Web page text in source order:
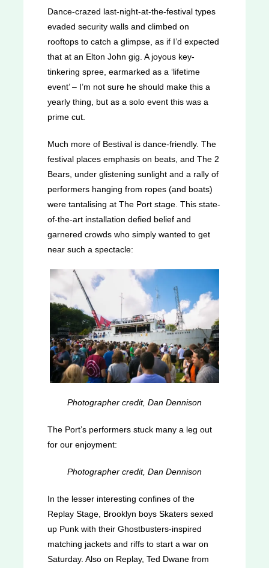
Dance-crazed last-night-at-the-festival types
evaded security walls and climbed on
rooftops to catch a glimpse, as if I’d expected
that at an Elton John gig. A joyous key-
tinkering spree, earmarked as a ‘lifetime
event’ – I’m not sure he should make this a
yearly thing, but as a solo event this was a
prime cut.
Much more of Bestival is dance-friendly. The
festival places emphasis on beats, and The 2
Bears, under glistening sunlight and a rally of
performers hanging from ropes (and boats)
were tantalising at The Port stage. This state-
of-the-art installation defied belief and
garnered crowds who simply wanted to get
near such a spectacle:
Photographer credit, Dan Dennison
The Port’s performers stuck many a leg out
for our enjoyment:
Photographer credit, Dan Dennison
In the lesser interesting confines of the
Replay Stage, Brooklyn boys Skaters sexed
up Punk with their Ghostbusters-inspired
matching jackets and riffs to start a war on
Saturday. Also on Replay, Ted Dwane from